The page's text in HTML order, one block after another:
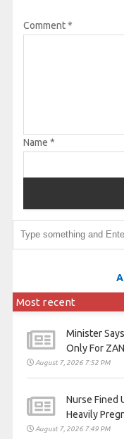
Comment*
Name *
Most recent
Minister
Only For
August 7, 2026 7:52 PM
Nurse Fined
Heavily
August 7, 2026 7:49 PM